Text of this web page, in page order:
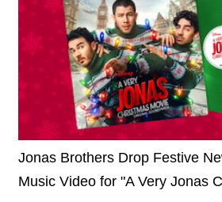
Jonas Brothers Drop Festive
Music Video for "A Very Jonas